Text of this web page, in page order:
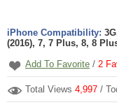
iPhone Compatibility:
(2016), 7, 7 Plus, 8, 8
Add To Favorite / 2
Total Views 4,997 /